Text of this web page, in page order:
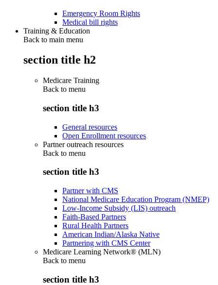
Emergency Room Rights
Medical bill rights
Training & Education
Back to main menu
section title h2
Medicare Training
Back to menu
section title h3
General resources
Open Enrollment resources
Partner outreach resources
Back to menu
section title h3
Partner with CMS
National Medicare Education Program (NMEP)
Low-Income Subsidy (LIS) outreach
Faith-Based Partners
Rural Health Partners
American Indian/Alaska Native
Partnering with CMS Center
Medicare Learning Network® (MLN)
Back to menu
section title h3